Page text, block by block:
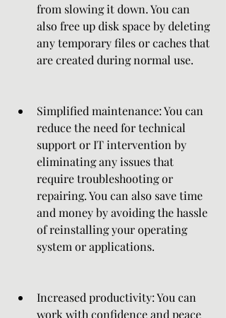
from slowing it down. You can
also free up disk space by deleting
any temporary files or caches that
are created during normal use.
Simplified maintenance: You can
reduce the need for technical
support or IT intervention by
eliminating any issues that
require troubleshooting or
repairing. You can also save time
and money by avoiding the hassle
of reinstalling your operating
system or applications.
Increased productivity: You can
work with confidence and peace